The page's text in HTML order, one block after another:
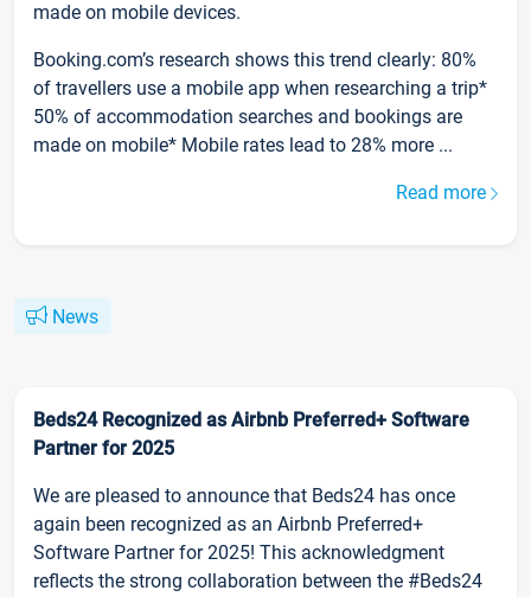
made on mobile devices.
Booking.com’s research shows this trend clearly: 80%
of travellers use a mobile app when researching a trip*
50% of accommodation searches and bookings are
made on mobile* Mobile rates lead to 28% more ...
Read more
News
Beds24 Recognized as Airbnb Preferred+ Software
Partner for 2025
We are pleased to announce that Beds24 has once
again been recognized as an Airbnb Preferred+
Software Partner for 2025! This acknowledgment
reflects the strong collaboration between the #Beds24